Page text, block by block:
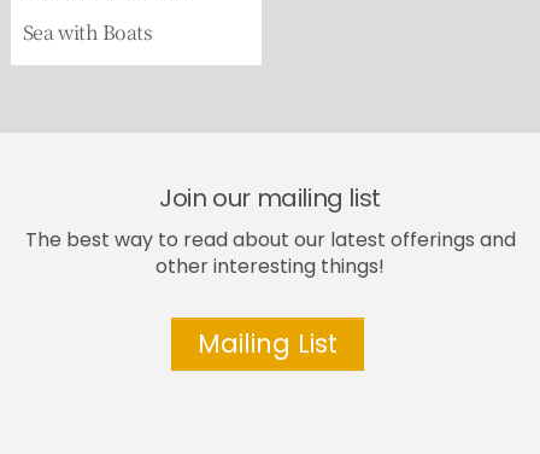
Sea with Boats
Join our mailing list
The best way to read about our latest offerings and
other interesting things!
Mailing List